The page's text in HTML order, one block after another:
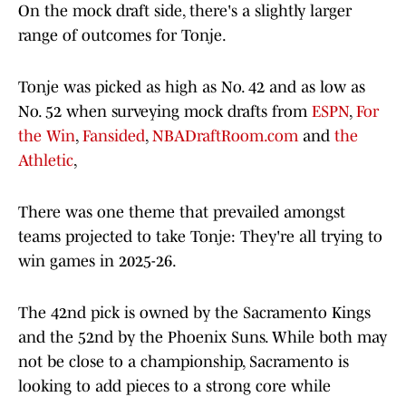
On the mock draft side, there's a slightly larger
range of outcomes for Tonje.
Tonje was picked as high as No. 42 and as low as
No. 52 when surveying mock drafts from ESPN, For
the Win, Fansided, NBADraftRoom.comand the
Athletic,
There was one theme that prevailed amongst
teams projected to take Tonje: They're all trying to
win games in 2025-26.
The 42nd pick is owned by the Sacramento Kings
and the 52nd by the Phoenix Suns. While both may
not be close to a championship, Sacramento is
looking to add pieces to a strong core while